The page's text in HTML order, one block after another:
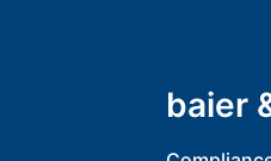
baier